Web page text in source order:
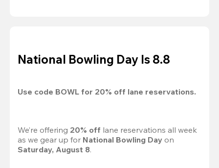
National Bowling Day Is 8.8
Use code BOWL for 20% off lane reservations.
We’re offering 20% off lane reservations all week
as we gear up for National Bowling Day
Saturday, August 8.